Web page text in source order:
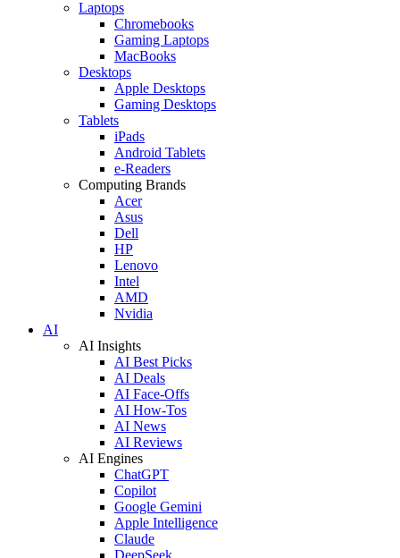
Laptops
Chromebooks
Gaming Laptops
MacBooks
Desktops
Apple Desktops
Gaming Desktops
Tablets
iPads
Android Tablets
e-Readers
Computing Brands
Acer
Asus
Dell
HP
Lenovo
Intel
AMD
Nvidia
AI
AI Insights
AI Best Picks
AI Deals
AI Face-Offs
AI How-Tos
AI News
AI Reviews
AI Engines
ChatGPT
Copilot
Google Gemini
Apple Intelligence
Claude
DeepSeek